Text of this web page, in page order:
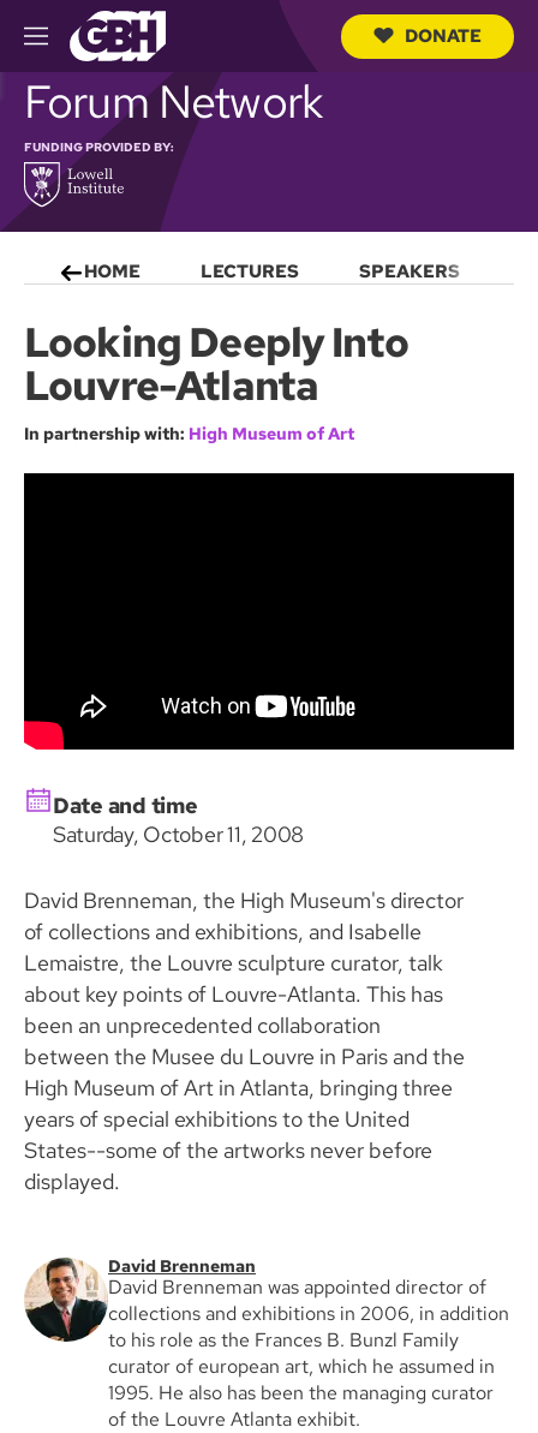
M
e
n
u
u
DONATE
Forum Network
FUNDING PROVIDED BY:
HOME LECTURES SPEAKERS
Looking Deeply Into
Louvre-Atlanta
In partnership with: High Museum of Art
Date and time
Saturday, October 11, 2008
David Brenneman, the High Museum's director
of collections and exhibitions, and Isabelle
Lemaistre, the Louvre sculpture curator, talk
about key points of Louvre-Atlanta. This has
been an unprecedented collaboration
between the Musee du Louvre in Paris and the
High Museum of Art in Atlanta, bringing three
years of special exhibitions to the United
States--some of the artworks never before
displayed.
David Brenneman
David Brenneman was appointed director of
collections and exhibitions in 2006, in addition
to his role as the Frances B. Bunzl Family
curator of european art, which he assumed in
1995. He also has been the managing curator
of the Louvre Atlanta exhibit.